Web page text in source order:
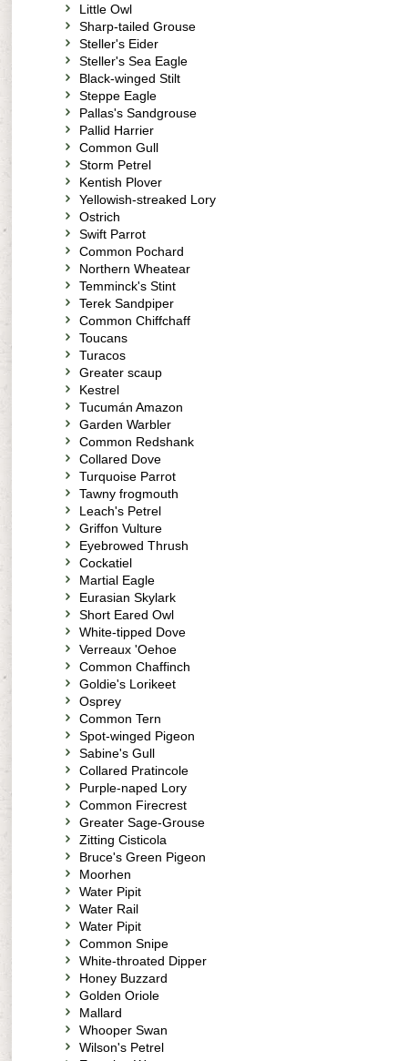
Little Owl
Sharp-tailed Grouse
Steller's Eider
Steller's Sea Eagle
Black-winged Stilt
Steppe Eagle
Pallas's Sandgrouse
Pallid Harrier
Common Gull
Storm Petrel
Kentish Plover
Yellowish-streaked Lory
Ostrich
Swift Parrot
Common Pochard
Northern Wheatear
Temminck's Stint
Terek Sandpiper
Common Chiffchaff
Toucans
Turacos
Greater scaup
Kestrel
Tucumán Amazon
Garden Warbler
Common Redshank
Collared Dove
Turquoise Parrot
Tawny frogmouth
Leach's Petrel
Griffon Vulture
Eyebrowed Thrush
Cockatiel
Martial Eagle
Eurasian Skylark
Short Eared Owl
White-tipped Dove
Verreaux 'Oehoe
Common Chaffinch
Goldie's Lorikeet
Osprey
Common Tern
Spot-winged Pigeon
Sabine's Gull
Collared Pratincole
Purple-naped Lory
Common Firecrest
Greater Sage-Grouse
Zitting Cisticola
Bruce's Green Pigeon
Moorhen
Water Pipit
Water Rail
Water Pipit
Common Snipe
White-throated Dipper
Honey Buzzard
Golden Oriole
Mallard
Whooper Swan
Wilson's Petrel